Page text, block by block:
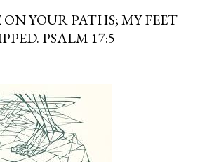
ON YOUR PATHS; MY FEET
PSALM 17:5